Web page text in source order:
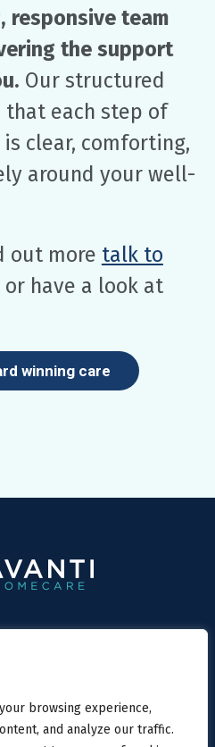
browsing experience,
and analyze our traffic.
responsive team
the support
Our structured
that each step of
clear, comforting,
around your well-
out more talk to
or have a look at
winning care